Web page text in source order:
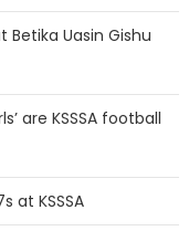
Uasin Gishu
are KSSSA football
at KSSSA